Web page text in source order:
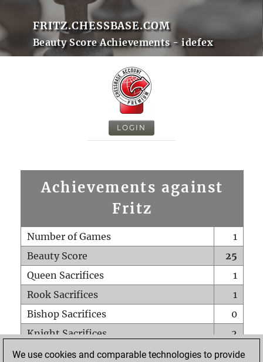
FRITZ.CHESSBASE.COM
Beauty Score Achievements - idefex
LOGIN
Achievements against
Fritz
Number of Games
1
Beauty Score
25
Queen Sacrifices
1
Rook Sacrifices
1
Bishop Sacrifices
0
Knight Sacrifices
2
Pawn Sacrifices
0
We use cookies and comparable technologies to provide